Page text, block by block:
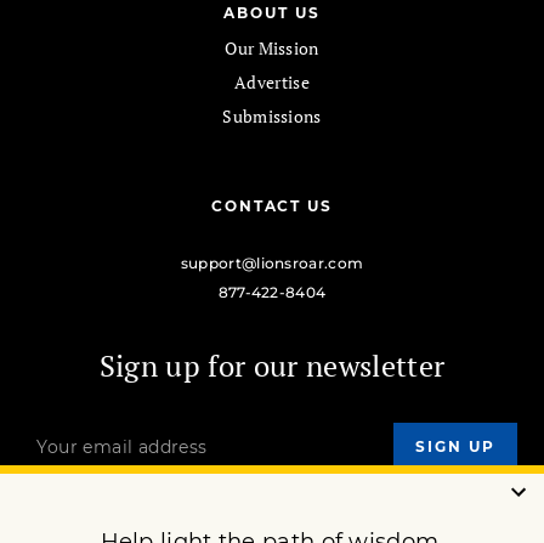
ABOUT US
Our Mission
Advertise
Submissions
CONTACT US
support@lionsroar.com
877-422-8404
Sign up for our newsletter
OUR MISSION